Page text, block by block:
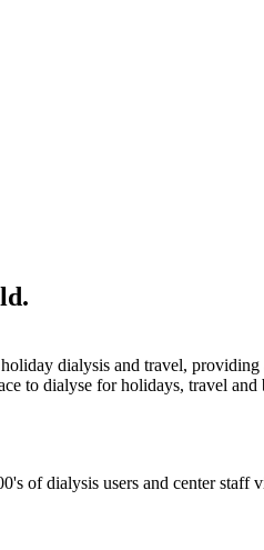
dialysis and travel,
to dialyse for holidays, travel
of dialysis users and center staff